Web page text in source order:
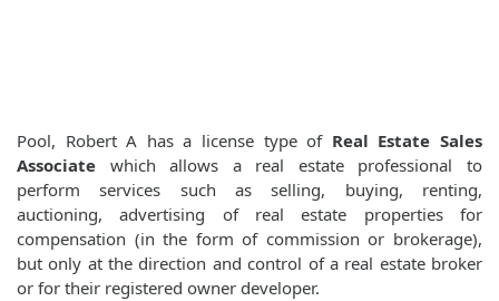
Pool, Robert A has a license type of Real Estate Sales
Associate which allows a real estate professional to
perform services such as selling, buying, renting,
auctioning, advertising of real estate properties for
compensation (in the form of commission or brokerage),
but only at the direction and control of a real estate broker
or for their registered owner developer.